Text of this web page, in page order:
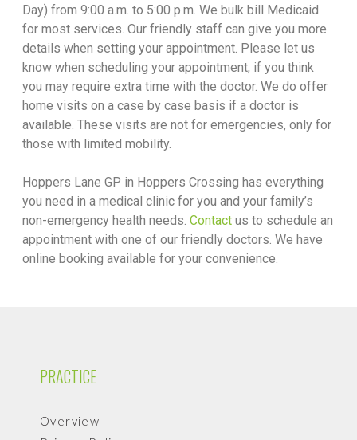
Day) from 9:00 a.m. to 5:00 p.m. We bulk bill Medicaid
for most services. Our friendly staff can give you more
details when setting your appointment. Please let us
know when scheduling your appointment, if you think
you may require extra time with the doctor. We do offer
home visits on a case by case basis if a doctor is
available. These visits are not for emergencies, only for
those with limited mobility.
Hoppers Lane GP in Hoppers Crossing has everything
you need in a medical clinic for you and your family’s
non-emergency health needs. Contactus to schedule an
appointment with one of our friendly doctors. We have
online booking available for your convenience.
PRACTICE
Overview